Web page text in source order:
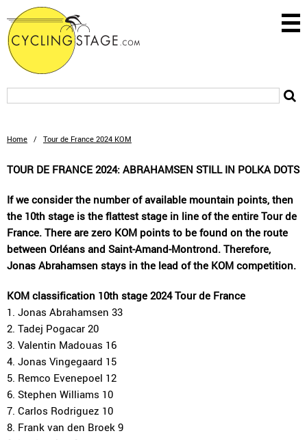
Home / Tour de France 2024 KOM
TOUR DE FRANCE 2024: ABRAHAMSEN STILL IN POLKA DOTS
If we consider the number of available mountain points, then
the 10th stage is the flattest stage in line of the entire Tour de
France. There are zero KOM points to be found on the route
between Orléans and Saint-Amand-Montrond. Therefore,
Jonas Abrahamsen stays in the lead of the KOM competition.
KOM classification 10th stage 2024 Tour de France
1. Jonas Abrahamsen 33
2. Tadej Pogacar 20
3. Valentin Madouas 16
4. Jonas Vingegaard 15
5. Remco Evenepoel 12
6. Stephen Williams 10
7. Carlos Rodriguez 10
8. Frank van den Broek 9